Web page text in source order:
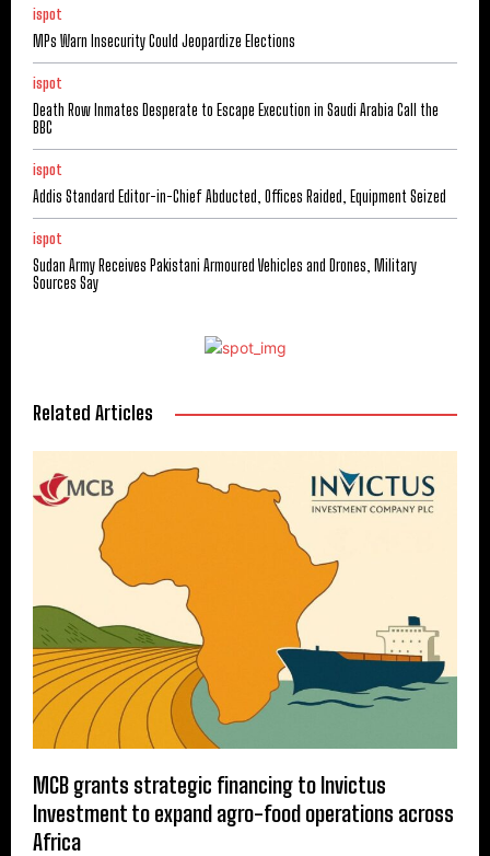
ispot
MPs Warn Insecurity Could Jeopardize Elections
ispot
Death Row Inmates Desperate to Escape Execution in Saudi Arabia Call the
BBC
ispot
Addis Standard Editor-in-Chief Abducted, Offices Raided, Equipment Seized
ispot
Sudan Army Receives Pakistani Armoured Vehicles and Drones, Military
Sources Say
Related Articles
MCB grants strategic financing to Invictus
Investment to expand agro-food operations across
Africa